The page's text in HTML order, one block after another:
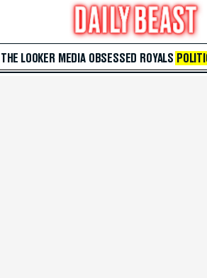
THE LOOKER MEDIA OBSESSED ROYALS